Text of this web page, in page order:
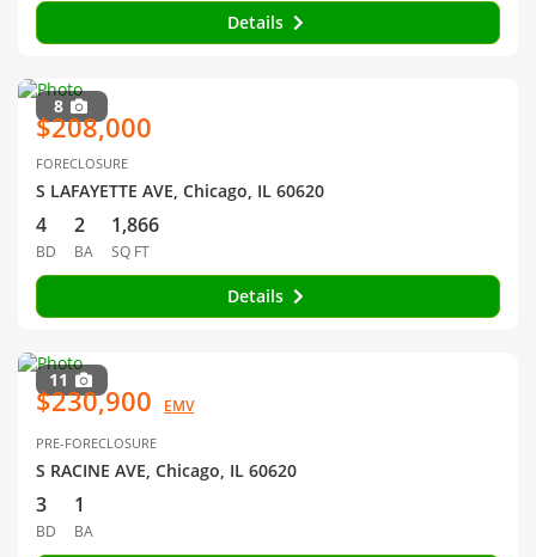
Details
8
$208,000
FORECLOSURE
S LAFAYETTE AVE, Chicago, IL 60620
4
BD
2
BA
1,866
SQ FT
Details
11
$230,900 EMV
PRE-FORECLOSURE
S RACINE AVE, Chicago, IL 60620
3
BD
1
BA